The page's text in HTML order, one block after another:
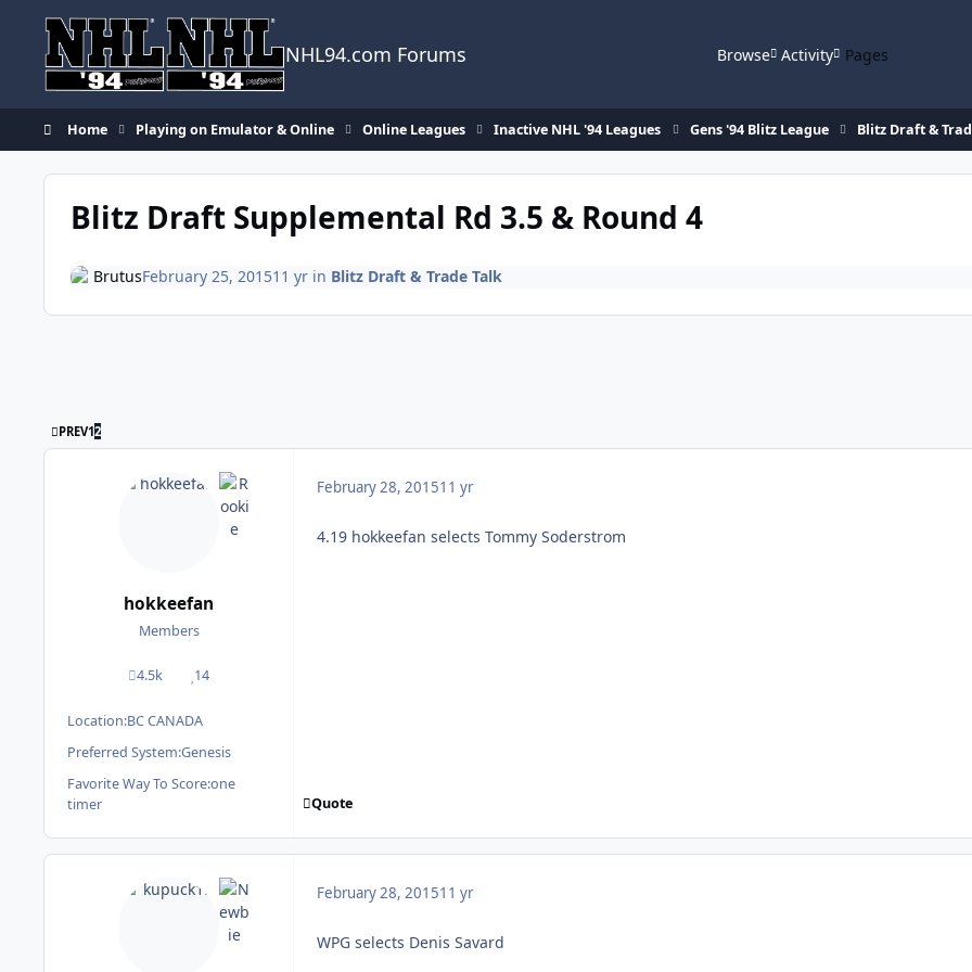
NHL94.com Forums Browse Activity Pages
Home Playing on Emulator & Online Online Leagues Inactive NHL '94 Leagues Gens '94 Blitz League Blitz Draft &
Blitz Draft Supplemental Rd 3.5 & Round 4
BrutusFebruary 25, 201511 yrin Blitz Draft & Trade Talk
FIRST PAGE
PREV12
hokkeefan
Members
4.5k
posts 14
Reputation
Location:BC CANADA
Preferred System:Genesis
Favorite Way To Score:one
timer
February 28, 201511 yr
4.19 hokkeefan selects Tommy Soderstrom
Quote
February 28, 201511 yr
WPG selects Denis Savard